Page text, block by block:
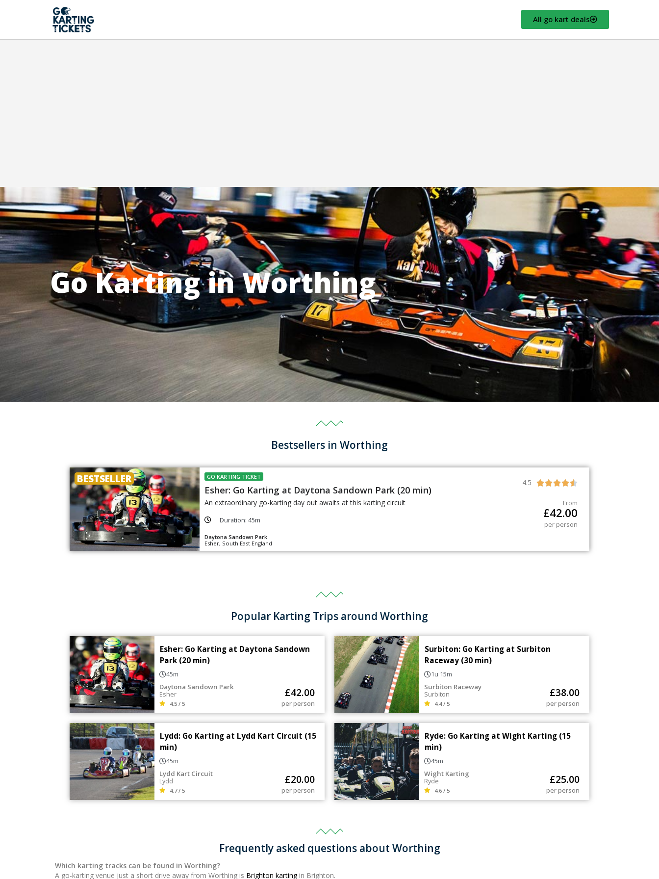
All go kart deals
Go Karting in Worthing
Bestsellers in Worthing
BESTSELLER GO KARTING TICKET
Esher: Go Karting at Daytona Sandown Park (20 min)
An extraordinary go-karting day out awaits at this karting circuit
Duration: 45m
Daytona Sandown Park
Esher, South East England
4.5 
From
£42.00
per person
Popular Karting Trips around Worthing
Esher: Go Karting at Daytona Sandown
Park (20 min)
45m
Daytona Sandown Park
Esher
4.5 / 5
£42.00
per person
Surbiton: Go Karting at Surbiton
Raceway (30 min)
1u 15m
Surbiton Raceway
Surbiton
4.4 / 5
£38.00
per person
Lydd: Go Karting at Lydd Kart Circuit (15
min)
45m
Lydd Kart Circuit
Lydd
4.7 / 5
£20.00
per person
Ryde: Go Karting at Wight Karting (15
min)
45m
Wight Karting
Ryde
4.6 / 5
£25.00
per person
Frequently asked questions about Worthing
Which karting tracks can be found in Worthing?
A go-karting venue just a short drive away from Worthing is Brighton kartingin Brighton.